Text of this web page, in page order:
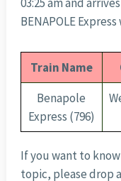
BENAPOLE
Train Name
Benapole
Express (796)
If you want to
topic, please drop